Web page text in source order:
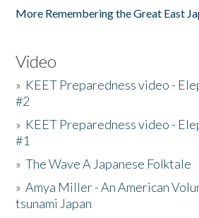
More Remembering the Great East
Video
» KEET Preparedness video -
#2
» KEET Preparedness video -
#1
»The Wave A Japanese Folktale
»Amya Miller - An American
tsunami Japan